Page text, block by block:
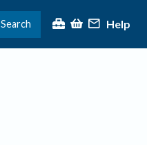
Search Help